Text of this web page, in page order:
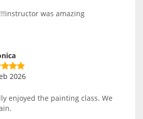
was amazing
2026
enjoyed the painting class. We